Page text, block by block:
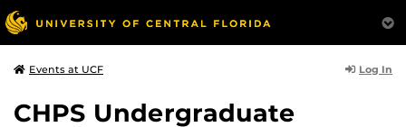
Events at UCF Log In
CHPS Undergraduate